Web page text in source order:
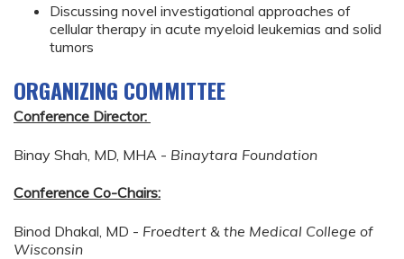
Discussing novel investigational approaches of
cellular therapy in acute myeloid leukemias and solid
tumors
ORGANIZING COMMITTEE
Conference Director:
Binay Shah, MD, MHA - Binaytara Foundation
Conference Co-Chairs:
Binod Dhakal, MD - Froedtert & the Medical College of
Wisconsin